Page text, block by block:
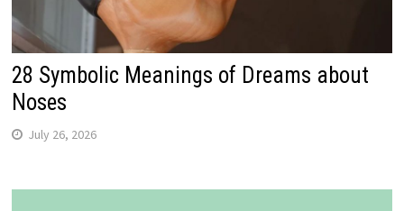
28 Symbolic Meanings of Dreams about
Noses
July 26, 2026